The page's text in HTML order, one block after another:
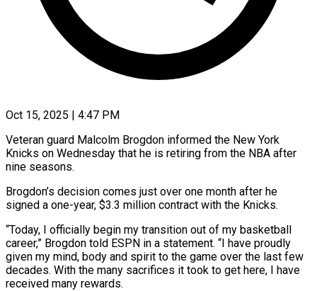
Oct 15, 2025 | 4:47 PM
Veteran guard Malcolm Brogdon informed the New York
Knicks on Wednesday that he is retiring from the NBA after
nine seasons.
Brogdon’s decision comes just over one month after he
signed a one-year, $3.3 million contract with the Knicks.
“Today, I officially begin my transition out of my basketball
career,” Brogdon told ESPN in a statement. “I have proudly
given my mind, body and spirit to the game over the last few
decades. With the many sacrifices it took to get here, I have
received many rewards.